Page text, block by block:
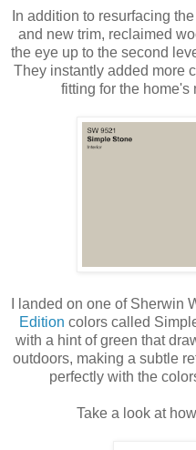
In addition to resurfacing
and new trim, reclaimed
the eye up to the second
They instantly added more
fitting for the home's
I landed on one of Sherwin
Edition colors called
with a hint of green that
outdoors, making a subtle
perfectly with the
Take a look at